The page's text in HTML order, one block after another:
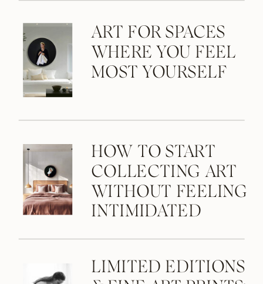
ART FOR SPACES
WHERE YOU FEEL
MOST YOURSELF
HOW TO START
COLLECTING ART
WITHOUT FEELING
INTIMIDATED
LIMITED EDITIONS